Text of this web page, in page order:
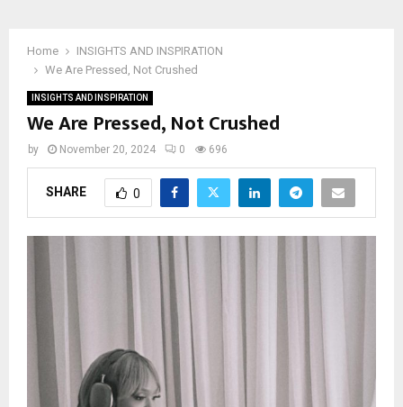
Home
INSIGHTS AND INSPIRATION
We Are Pressed, Not Crushed
INSIGHTS AND INSPIRATION
We Are Pressed, Not Crushed
by November 20, 2024 0 696
SHARE 0